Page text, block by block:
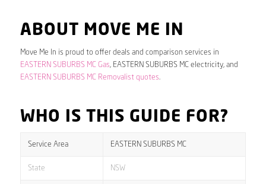
ABOUT MOVE ME IN
Move Me In is proud to offer deals and comparison services in
EASTERN SUBURBS MC Gas, EASTERN SUBURBS MC electricity, and
EASTERN SUBURBS MC Removalist quotes.
WHO IS THIS GUIDE FOR?
Service Area EASTERN SUBURBS MC
State NSW